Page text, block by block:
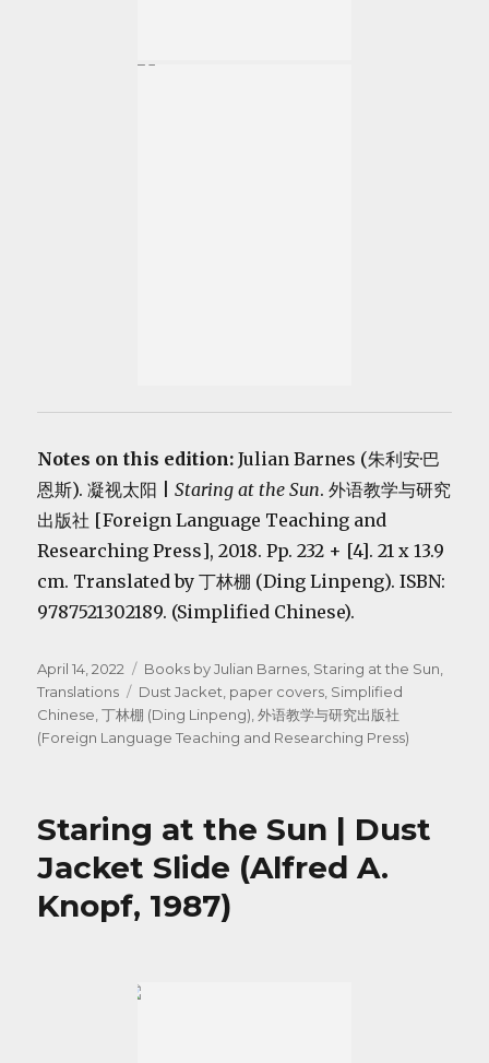
Notes on this edition:Julian Barnes (朱利安·巴
恩斯). 凝视太阳 |Staring at the Sun. 外语教学与研究
出版社 [Foreign Language Teaching and
Researching Press], 2018. Pp. 232 + [4]. 21 x 13.9
cm. Translated by 丁林棚 (Ding Linpeng). ISBN:
9787521302189. (Simplified Chinese).
Posted
on
April 14, 2022 Categories
Books by Julian Barnes, Staring at the Sun,
Translations
Tags
Dust Jacket, paper covers, Simplified
Chinese,丁林棚 (Ding Linpeng),外语教学与研究出版社
(Foreign Language Teaching and Researching Press)
Staring at the Sun | Dust
Jacket Slide (Alfred A.
Knopf, 1987)